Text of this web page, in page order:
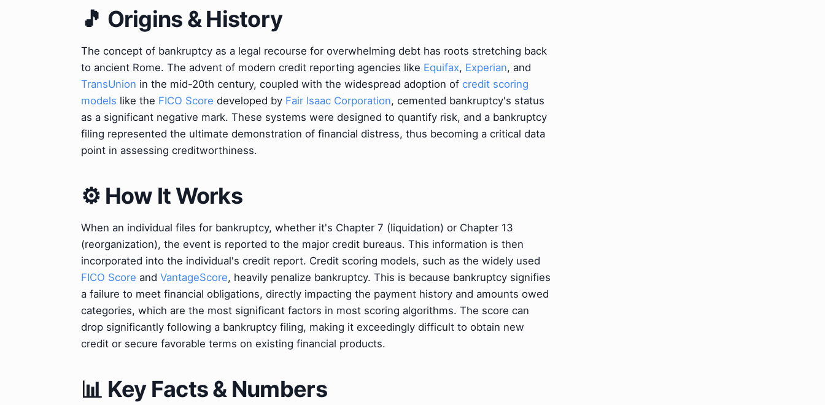
🎵 Origins & History
The concept of bankruptcy as a legal recourse for overwhelming debt has roots stretching back
to ancient Rome. The advent of modern credit reporting agencies like Equifax, Experian, and
TransUnion in the mid-20th century, coupled with the widespread adoption of credit scoring
models like the FICO Score developed by Fair Isaac Corporation, cemented bankruptcy's status
as a significant negative mark. These systems were designed to quantify risk, and a bankruptcy
filing represented the ultimate demonstration of financial distress, thus becoming a critical data
point in assessing creditworthiness.
⚙️ How It Works
When an individual files for bankruptcy, whether it's Chapter 7 (liquidation) or Chapter 13
(reorganization), the event is reported to the major credit bureaus. This information is then
incorporated into the individual's credit report. Credit scoring models, such as the widely used
FICO Score and VantageScore, heavily penalize bankruptcy. This is because bankruptcy signifies
a failure to meet financial obligations, directly impacting the payment history and amounts owed
categories, which are the most significant factors in most scoring algorithms. The score can
drop significantly following a bankruptcy filing, making it exceedingly difficult to obtain new
credit or secure favorable terms on existing financial products.
📊 Key Facts & Numbers